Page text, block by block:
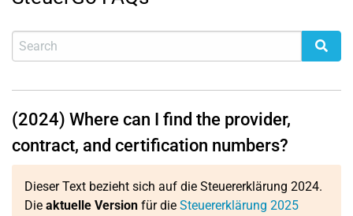
(2024) Where can I find the provider,
contract, and certification numbers?
Dieser Text bezieht sich auf die Steuererklärung 2024.
Die aktuelle Version für die Steuererklärung 2025